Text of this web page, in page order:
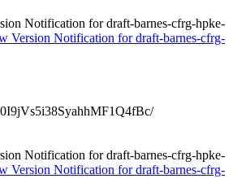
Notification for draft-barnes-cfrg-hpke-
Version Notification for draft-barnes-cfrg-
Notification for draft-barnes-cfrg-hpke-
Version Notification for draft-barnes-cfrg-